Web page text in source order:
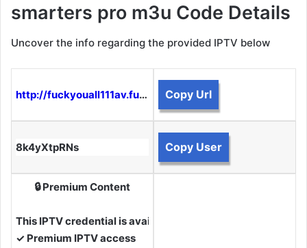
smarters pro m3u Code Details
Uncover the info regarding the provided IPTV below
http://fuckyouall111av.funtogether.xyz:8080 Copy Url
8k4yXtpRNs Copy User
🔒 Premium Content
This IPTV credential is available to Premium Members.
✓ Premium IPTV access